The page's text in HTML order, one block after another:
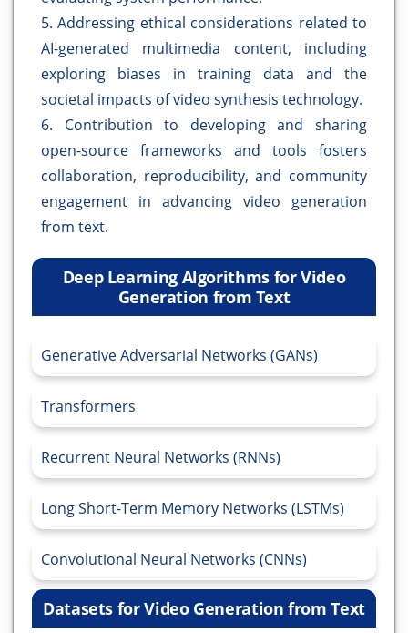
5. Addressing ethical considerations related to
AI-generated multimedia content, including
exploring biases in training data and the
societal impacts of video synthesis technology.
6. Contribution to developing and sharing
open-source frameworks and tools fosters
collaboration, reproducibility, and community
engagement in advancing video generation
from text.
Deep Learning Algorithms for Video
Generation from Text
Generative Adversarial Networks (GANs)
Transformers
Recurrent Neural Networks (RNNs)
Long Short-Term Memory Networks (LSTMs)
Convolutional Neural Networks (CNNs)
Datasets for Video Generation from Text